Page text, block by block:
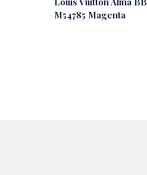
M54785 Magenta